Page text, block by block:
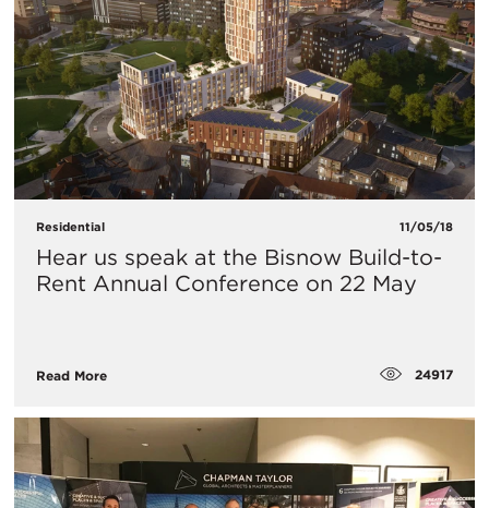
Residential 11/05/18
Hear us speak at the Bisnow Build-to-
Rent Annual Conference on 22 May
Read More 24917